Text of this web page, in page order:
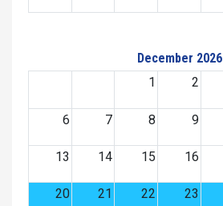
December 2026
1
2
6 7 8 9
13 14 15 16
20 21 22 23